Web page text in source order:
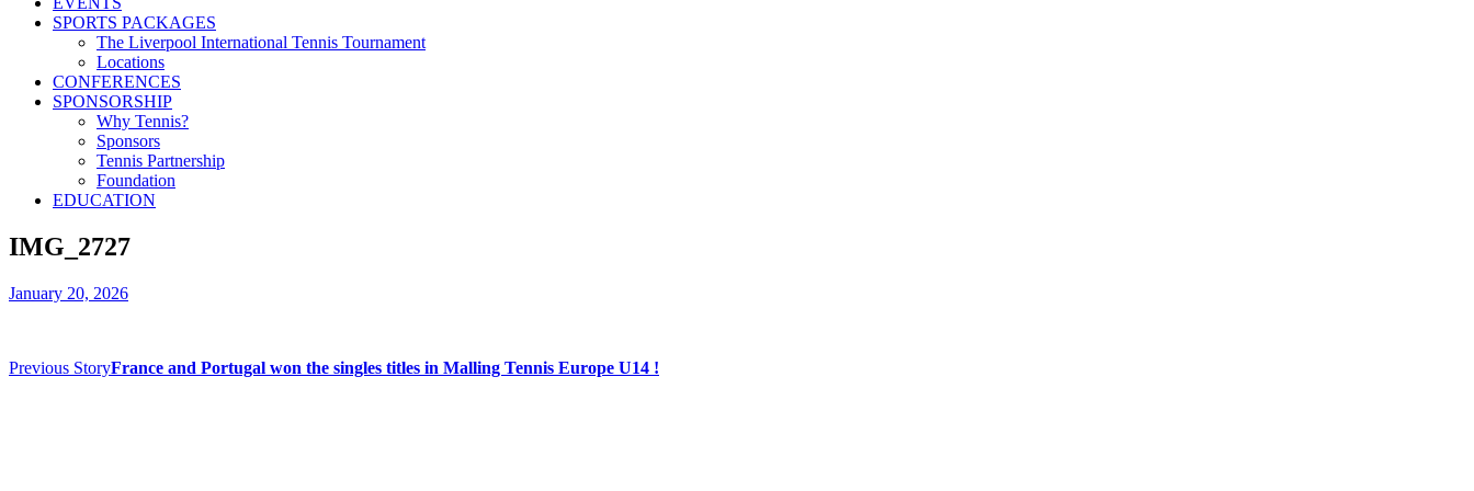
SPORTS PACKAGES
The Liverpool International Tennis Tournament
Locations
CONFERENCES
SPONSORSHIP
Why Tennis?
Sponsors
Tennis Partnership
Foundation
EDUCATION
IMG_2727
January 20, 2026
Previous StoryFrance and Portugal won the singles titles in Malling Tennis Europe U14 !